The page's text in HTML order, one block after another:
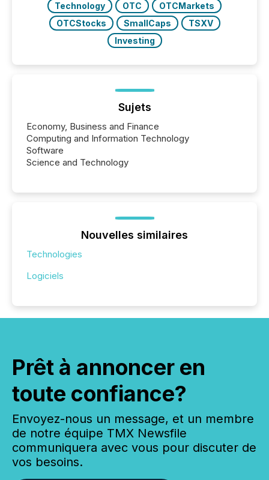
Technology
OTC
OTCMarkets
OTCStocks
SmallCaps
TSXV
Investing
Sujets
Economy, Business and Finance
Computing and Information Technology
Software
Science and Technology
Nouvelles similaires
Technologies
Logiciels
Prêt à annoncer en
toute confiance?
Envoyez-nous un message, et un membre
de notre équipe TMX Newsfile
communiquera avec vous pour discuter de
vos besoins.